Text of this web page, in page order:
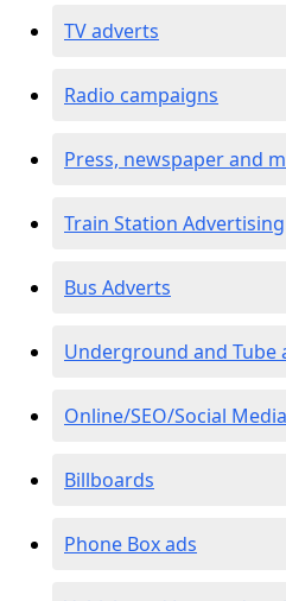
TV adverts
Radio campaigns
Press, newspaper and
Train Station Advertising
Bus Adverts
Underground and Tube
Online/SEO/Social Media
Billboards
Phone Box ads